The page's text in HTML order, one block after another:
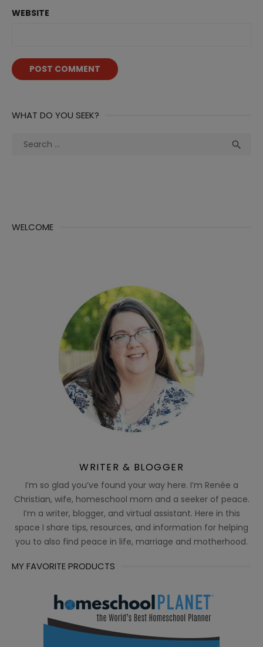
WEBSITE
WHAT DO YOU SEEK?
Search

WELCOME
WRITER & BLOGGER
I’m so glad you’ve found your way here. I’m Renée a
Christian, wife, homeschool mom and a seeker of peace.
I’m a writer, blogger, and virtual assistant. Here in this
space I share tips, resources, and information for helping
you to also find peace in life, marriage and motherhood.
MY FAVORITE PRODUCTS